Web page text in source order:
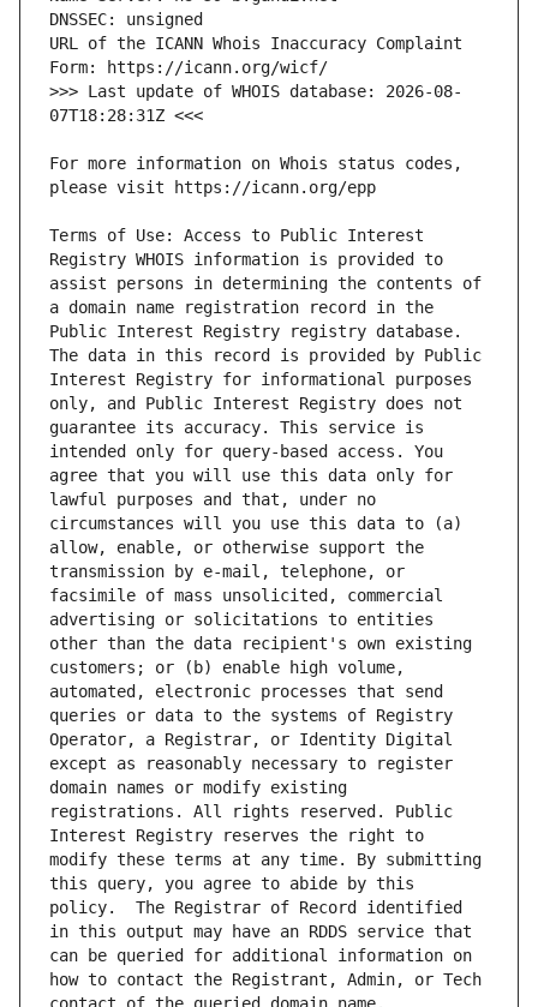
URL of the ICANN Whois Inaccuracy Complaint
>>> Last update of WHOIS database: 2026-08-
For more information on Whois status codes,
Terms of Use: Access to Public Interest
Registry WHOIS information is provided to
assist persons in determining the contents of
a domain name registration record in the
Public Interest Registry registry database.
The data in this record is provided by Public
Interest Registry for informational purposes
only, and Public Interest Registry does not
guarantee its accuracy. This service is
intended only for query-based access. You
agree that you will use this data only for
lawful purposes and that, under no
circumstances will you use this data to (a)
allow, enable, or otherwise support the
transmission by e-mail, telephone, or
facsimile of mass unsolicited, commercial
advertising or solicitations to entities
other than the data recipient's own existing
customers; or (b) enable high volume,
automated, electronic processes that send
queries or data to the systems of Registry
Operator, a Registrar, or Identity Digital
except as reasonably necessary to register
domain names or modify existing
registrations. All rights reserved. Public
Interest Registry reserves the right to
modify these terms at any time. By submitting
this query, you agree to abide by this
policy.  The Registrar of Record identified
in this output may have an RDDS service that
can be queried for additional information on
how to contact the Registrant, Admin, or Tech